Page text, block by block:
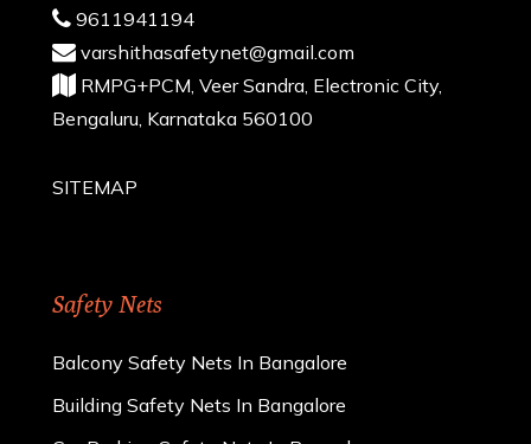
9611941194
varshithasafetynet@gmail.com
RMPG+PCM, Veer Sandra, Electronic City,
Bengaluru, Karnataka 560100
SITEMAP
Safety Nets
Balcony Safety Nets In Bangalore
Building Safety Nets In Bangalore